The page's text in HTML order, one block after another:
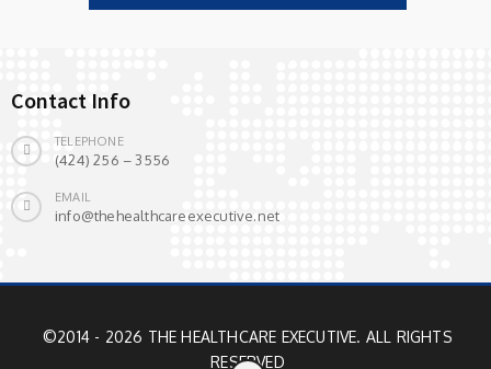
Contact Info
TELEPHONE
(424) 256 – 3556
EMAIL
info@thehealthcareexecutive.net
©2014 - 2026 THE HEALTHCARE EXECUTIVE. ALL RIGHTS
RESERVED